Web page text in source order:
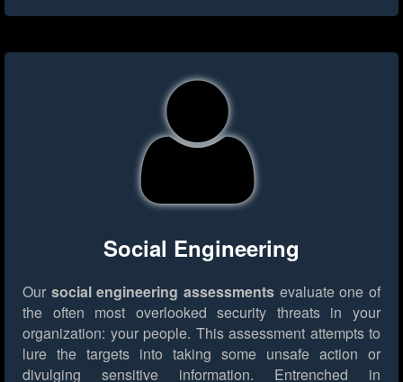
Social Engineering
Our social engineering assessments evaluate one of
the often most overlooked security threats in your
organization: your people. This assessment attempts to
lure the targets into taking some unsafe action or
divulging sensitive information. Entrenched in